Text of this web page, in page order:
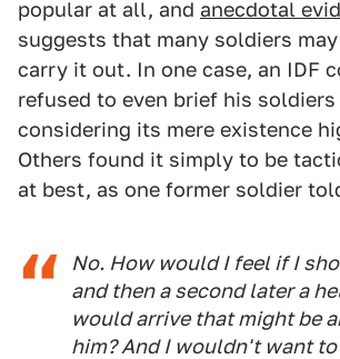
popular at all, and anecdotal
suggests that many soldiers
carry it out. In one case, an IDF
refused to even brief his
considering its mere existence
Others found it simply to be
at best, as one former soldier
No. How would I feel if I
and then a second later a
would arrive that might be
him? And I wouldn't want